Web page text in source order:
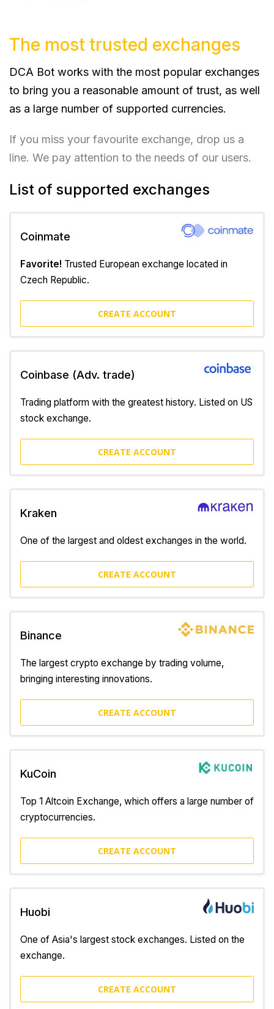
The most trusted exchanges
DCA Bot works with the most popular exchanges
to bring you a reasonable amount of trust, as well
as a large number of supported currencies.
If you miss your favourite exchange, drop us a
line. We pay attention to the needs of our users.
List of supported exchanges
Coinmate
Favorite! Trusted European exchange located in
Czech Republic.
CREATE ACCOUNT
Coinbase (Adv. trade)
Trading platform with the greatest history. Listed on US
stock exchange.
CREATE ACCOUNT
Kraken
One of the largest and oldest exchanges in the world.
CREATE ACCOUNT
Binance
The largest crypto exchange by trading volume,
bringing interesting innovations.
CREATE ACCOUNT
KuCoin
Top 1 Altcoin Exchange, which offers a large number of
cryptocurrencies.
CREATE ACCOUNT
Huobi
One of Asia's largest stock exchanges. Listed on the
exchange.
CREATE ACCOUNT